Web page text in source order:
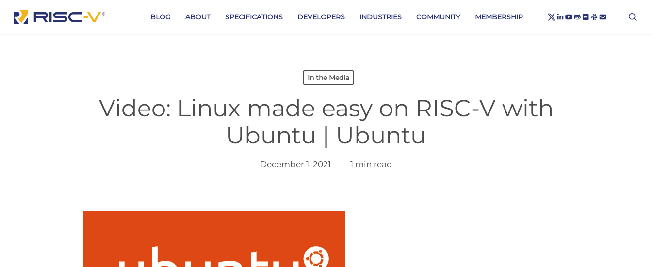
BLOG ABOUT SPECIFICATIONS DEVELOPERS INDUSTRIES COMMUNITY MEMBERSHIP X-
TWITTER
LINKEDIN
YOUTUBE
GITHUB
FLICKR
SLACKEMAIL
In the Media
Video: Linux made easy on RISC-V with
Ubuntu | Ubuntu
December 1, 2021 1 min read